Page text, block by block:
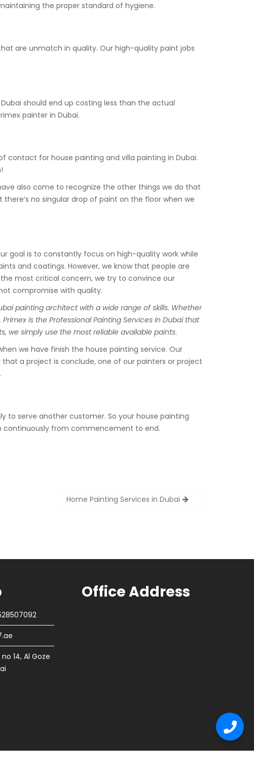
the proper standard of hygiene.
are unmatch in quality. Our high-quality paint jobs
should end up costing less than the actual
painter in Dubai.
contact for house painting and villa painting in Dubai.
also come to recognize the other things we do that
no singular drop of paint on the floor when we
goal is to constantly focus on high-quality work while
and coatings. However, we know that people are
most critical concern, we try to convince our
compromise with quality.
painting architect with a wide range of skills. Whether
is the Professional Painting Services in Dubai that
we simply use the most reliable available paints.
we have finish the house painting service. Our
a project is conclude, one of our painters or project
to serve another customer. So your house painting
continuously from commencement to end.
Home Painting Services in Dubai
14, Al Goze
Office Address